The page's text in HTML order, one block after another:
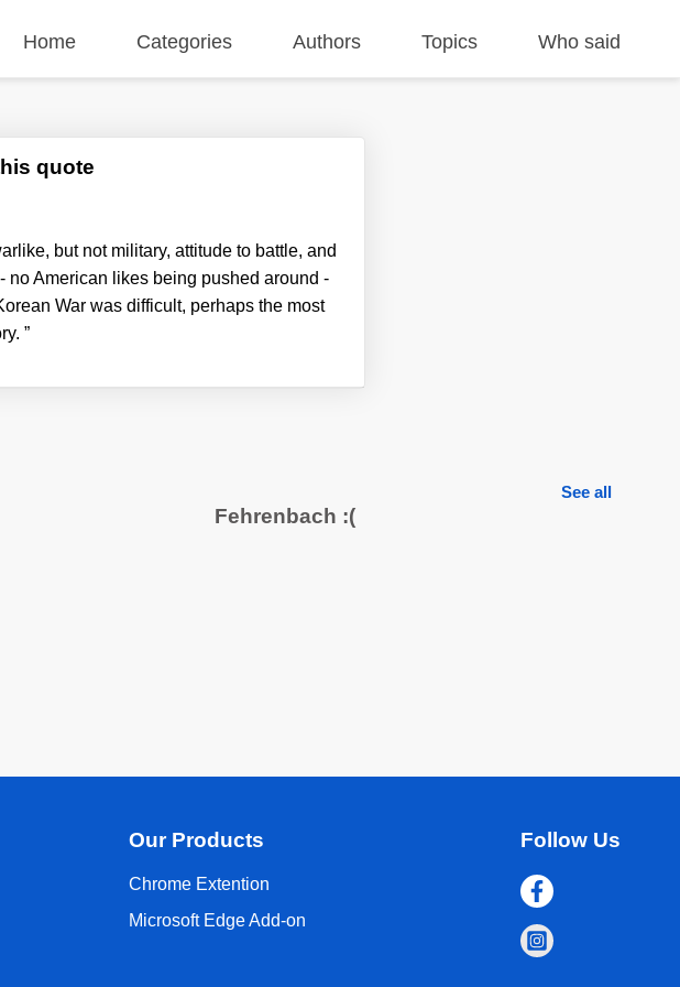
Home Categories Authors Topics Who said
quote
but not military, attitude to battle, and
American likes being pushed around -
War was difficult, perhaps the most
”
See all
Fehrenbach :(
Our Products
Chrome Extention
Microsoft Edge Add-on
Follow Us